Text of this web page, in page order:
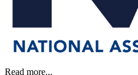
Read more...